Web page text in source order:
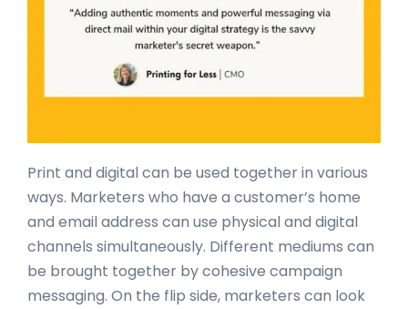
Print and digital can be used together in various
ways. Marketers who have a customer’s home
and email address can use physical and digital
channels simultaneously. Different mediums can
be brought together by cohesive campaign
messaging. On the flip side, marketers can look